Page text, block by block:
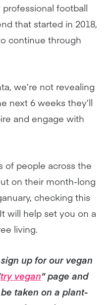
professional football
that started in 2018,
continue through
we’re not revealing
next 6 weeks they’ll
and engage with
of people across the
on their month-long
checking this
will help set you on a
living.
up for our vegan
try vegan” page and
taken on a plant-